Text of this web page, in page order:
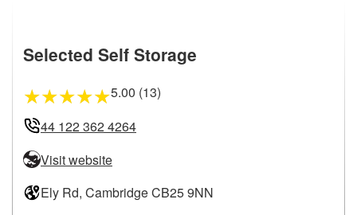
Selected Self Storage
★★★★★5.00 (13)
44 122 362 4264
Visit website
Ely Rd, Cambridge CB25 9NN